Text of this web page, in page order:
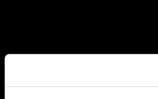
Robert Plant with Saving Grace
Up the Sharp End, September